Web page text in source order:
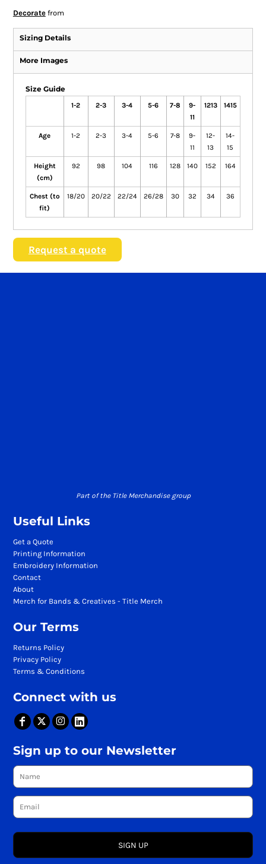
Decoratefrom
Sizing Details
More Images
Size Guide
1-2 2-3 3-4 5-6 7-8
9-
11
1213 1415
Age 1-2 2-3 3-4 5-6 7-8
9-
11
12-
13
14-
15
Height
(cm)
92 98 104 116 128 140 152 164
Chest (to
fit)
18/20 20/22 22/24 26/28 30 32 34 36
Request a quote
Part of the Title Merchandise group
Useful Links
Get a Quote
Printing Information
Embroidery Information
Contact
About
Merch for Bands & Creatives - Title Merch
Our Terms
Returns Policy
Privacy Policy
Terms & Conditions
Connect with us
Sign up to our Newsletter
SIGN UP